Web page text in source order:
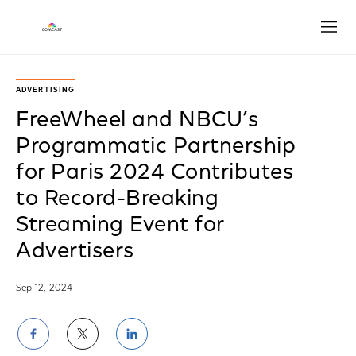
ADVERTISING
FreeWheel and NBCU’s
Programmatic Partnership
for Paris 2024 Contributes
to Record-Breaking
Streaming Event for
Advertisers
Sep 12, 2024